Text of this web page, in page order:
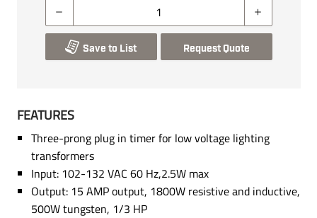
Save to List Request Quote
FEATURES
Three-prong plug in timer for low voltage lighting
transformers
Input: 102-132 VAC 60 Hz,2.5W max
Output: 15 AMP output, 1800W resistive and inductive,
500W tungsten, 1/3 HP